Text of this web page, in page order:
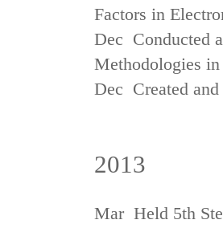
Factors in
Dec Conducted
Methodologies
Dec Created
2013
Mar Held 5th